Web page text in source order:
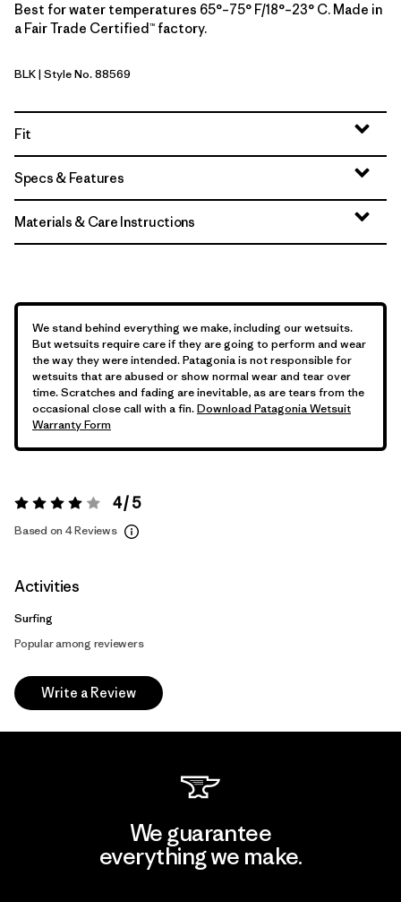
Best for water temperatures 65°–75° F/18°–23° C. Made in
a Fair Trade Certified™ factory.
Black
BLK| Style No. 88569
Fit
Specs & Features
Materials & Care Instructions
We stand behind everything we make, including our wetsuits.
But wetsuits require care if they are going to perform and wear
the way they were intended. Patagonia is not responsible for
wetsuits that are abused or show normal wear and tear over
time. Scratches and fading are inevitable, as are tears from the
occasional close call with a fin.Download Patagonia Wetsuit
Warranty Form
Rating: 4 / 5 4 / 5
Based on 4 Reviews
Activities
Surfing
Popular among reviewers
Write a Review
We guarantee
everything we make.